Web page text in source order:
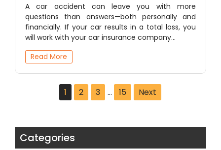
Categories
A car accident can leave you with more
questions than answers—both personally and
financially. If your car results in a total loss, you
will work with your car insurance company…
Read More
1 2 3 … 15 Next